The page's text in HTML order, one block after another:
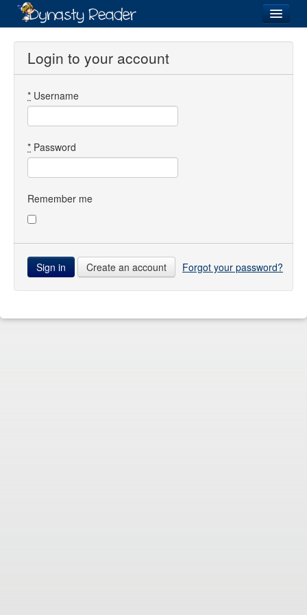
Login
Directory
Images
Forum
Login to your account
* Username
* Password
Remember me
Create an account Forgot your password?